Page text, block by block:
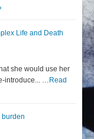
Life and Death
she would use her
introduce... … Read
burden